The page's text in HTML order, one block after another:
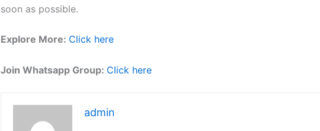
soon as possible.
Explore More: Click here
Join Whatsapp Group: Click here
admin